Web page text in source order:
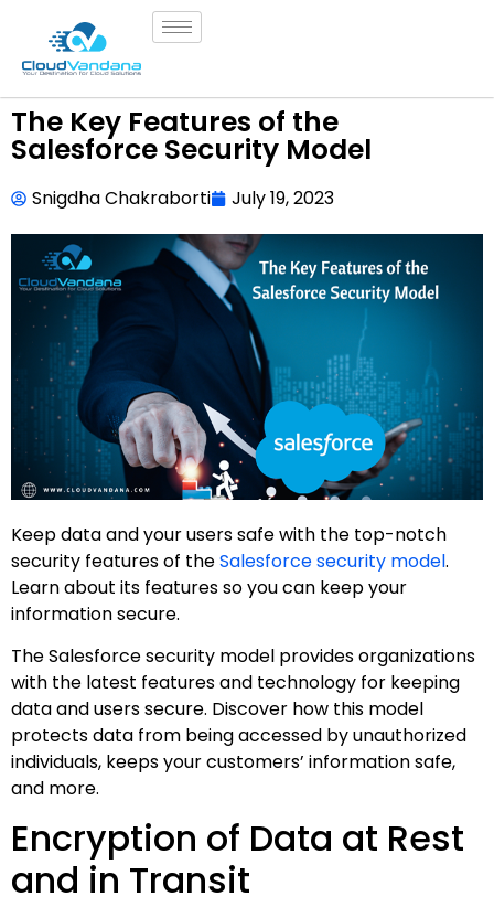
The Key Features of the
Salesforce Security Model
Snigdha Chakraborti July 19, 2023
Keep data and your users safe with the top-notch
security features of theSalesforce security model.
Learn about its features so you can keep your
information secure.
The Salesforce security model provides organizations
with the latest features and technology for keeping
data and users secure. Discover how this model
protects data from being accessed by unauthorized
individuals, keeps your customers’ information safe,
and more.
Encryption of Data at Rest
and in Transit